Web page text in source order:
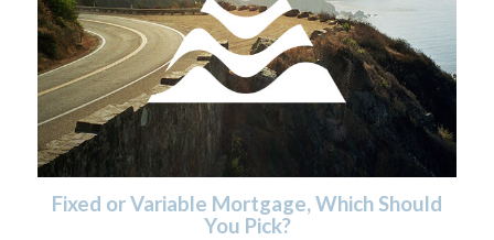
Fixed or Variable Mortgage, Which Should
You Pick?